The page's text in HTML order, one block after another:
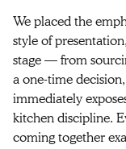
We placed the
style of
stage — from
a one-time
immediately
kitchen discipline.
coming together